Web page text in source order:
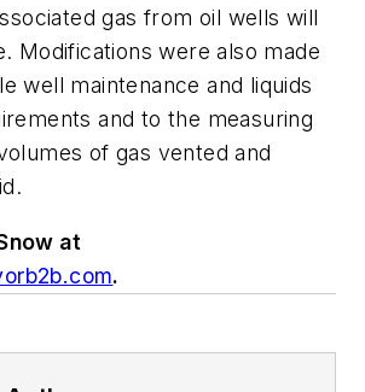
gas from oil wells will
Modifications were also made
well maintenance and liquids
and to the measuring
of gas vented and
at
.